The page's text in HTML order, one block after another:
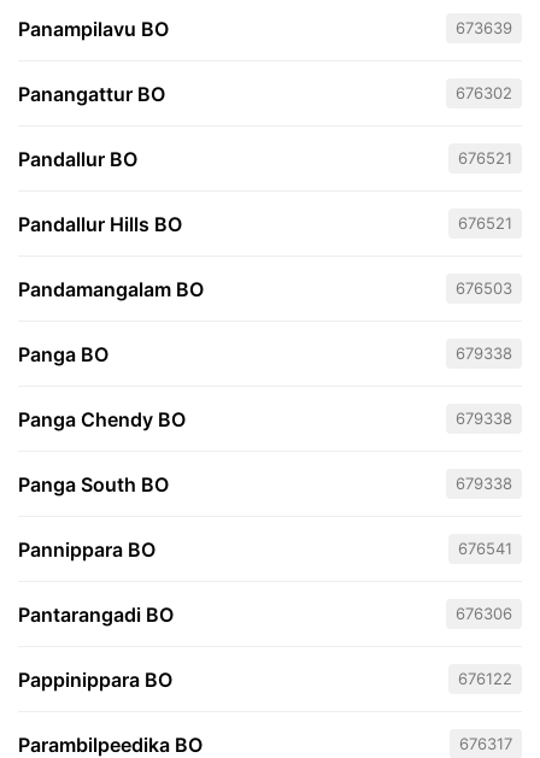
Panampilavu BO 673639
Panangattur BO 676302
Pandallur BO 676521
Pandallur Hills BO 676521
Pandamangalam BO 676503
Panga BO 679338
Panga Chendy BO 679338
Panga South BO 679338
Pannippara BO 676541
Pantarangadi BO 676306
Pappinippara BO 676122
Parambilpeedika BO 676317